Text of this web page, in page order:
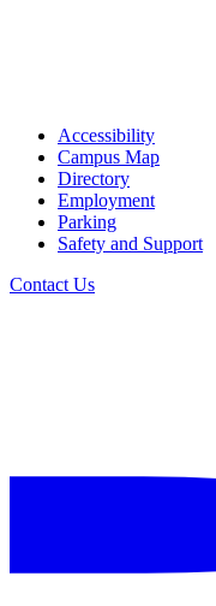
Accessibility
Campus Map
Directory
Employment
Parking
Safety and Support
Contact Us